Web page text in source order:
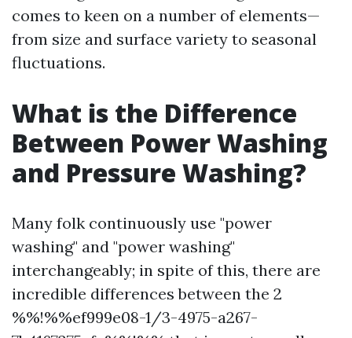
comes to keen on a number of elements—
from size and surface variety to seasonal
fluctuations.
What is the Difference
Between Power Washing
and Pressure Washing?
Many folk continuously use "power
washing" and "power washing"
interchangeably; in spite of this, there are
incredible differences between the 2
%%!%%ef999e08-1/3-4975-a267-